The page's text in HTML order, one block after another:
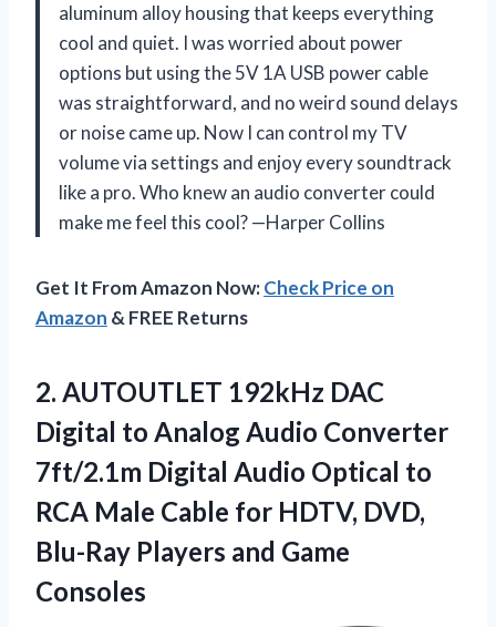
aluminum alloy housing that keeps everything
cool and quiet. I was worried about power
options but using the 5V 1A USB power cable
was straightforward, and no weird sound delays
or noise came up. Now I can control my TV
volume via settings and enjoy every soundtrack
like a pro. Who knew an audio converter could
make me feel this cool? —Harper Collins
Get It From Amazon Now:Check Price on
Amazon & FREE Returns
2. AUTOUTLET 192kHz DAC
Digital to Analog Audio Converter
7ft/2.1m Digital Audio Optical to
RCA Male Cable for HDTV, DVD,
Blu-Ray Players and Game
Consoles